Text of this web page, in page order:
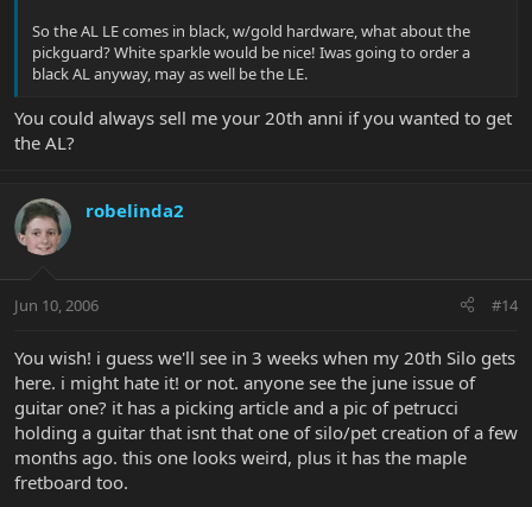
So the AL LE comes in black, w/gold hardware, what about the
pickguard? White sparkle would be nice! Iwas going to order a
black AL anyway, may as well be the LE.
You could always sell me your 20th anni if you wanted to get
the AL?
robelinda2
Jun 10, 2006 #14
You wish! i guess we'll see in 3 weeks when my 20th Silo gets
here. i might hate it! or not. anyone see the june issue of
guitar one? it has a picking article and a pic of petrucci
holding a guitar that isnt that one of silo/pet creation of a few
months ago. this one looks weird, plus it has the maple
fretboard too.